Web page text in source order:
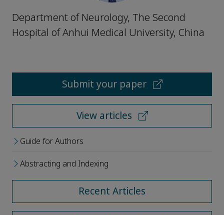
Department of Neurology, The Second
Hospital of Anhui Medical University, China
Submit your paper
View articles
Guide for Authors
Abstracting and Indexing
Recent Articles